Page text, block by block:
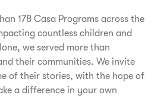
178 Casa Programs across the
countless children and
we served more than
their communities. We invite
of their stories, with the hope of
a difference in your own